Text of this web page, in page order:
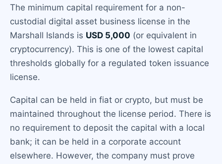
The minimum capital requirement for a non-
custodial digital asset business license in the
Marshall Islands is USD 5,000 (or equivalent in
cryptocurrency). This is one of the lowest capital
thresholds globally for a regulated token issuance
license.
Capital can be held in fiat or crypto, but must be
maintained throughout the license period. There is
no requirement to deposit the capital with a local
bank; it can be held in a corporate account
elsewhere. However, the company must prove